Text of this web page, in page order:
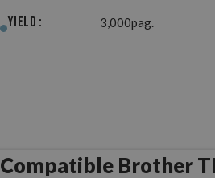
Yield : 3,000pag.
Compatible Brother